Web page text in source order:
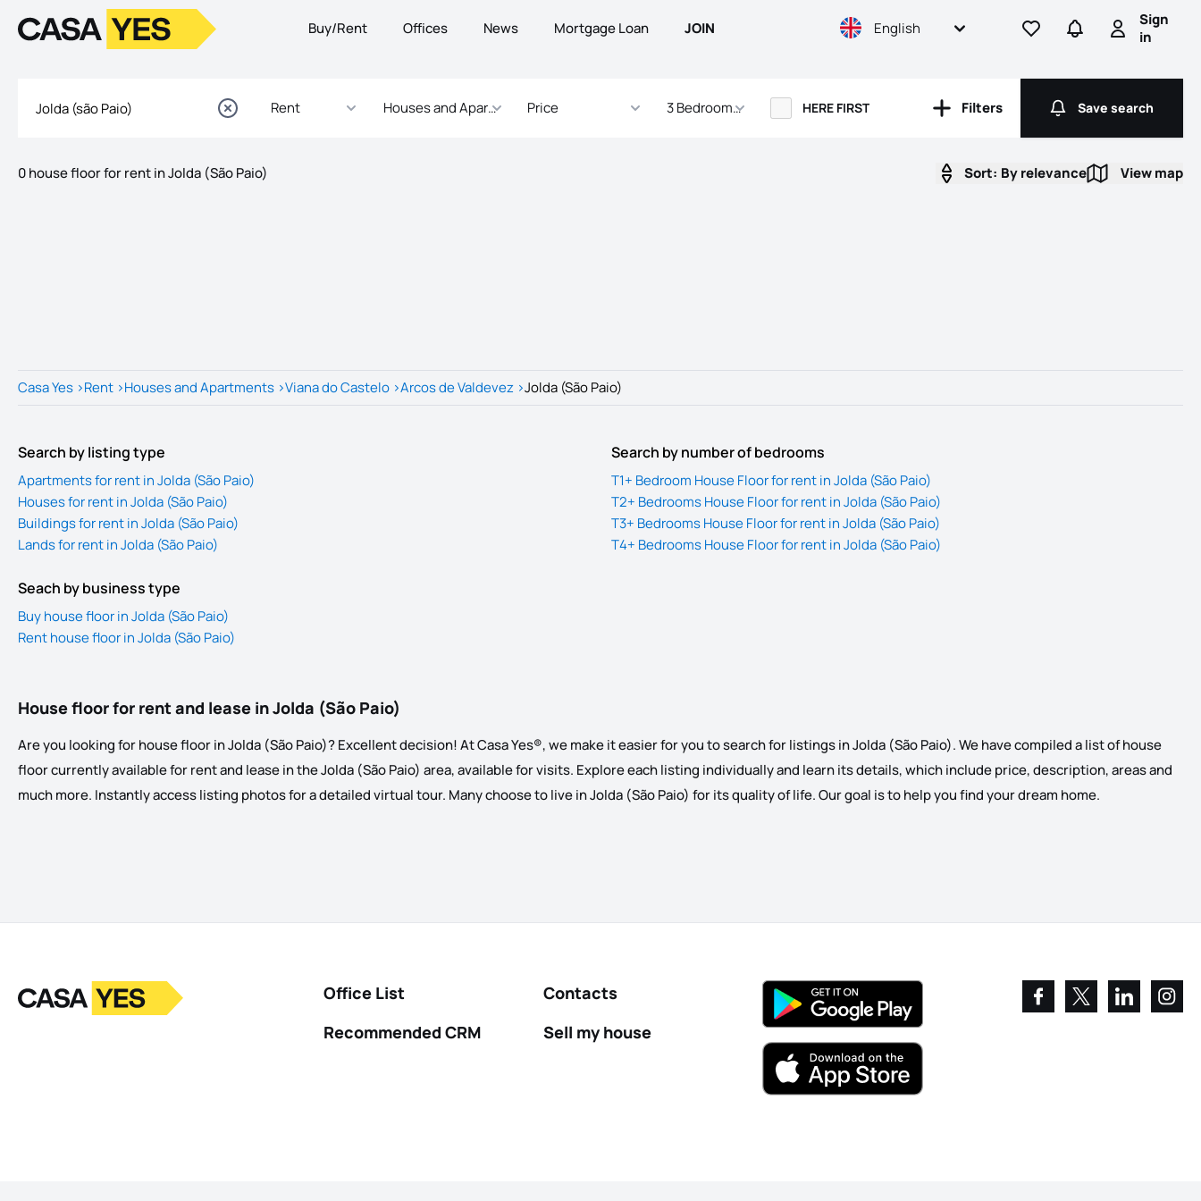
LogoGo to homepage Buy/Rent Offices News Mortgage Loan JOIN English Go to favorites
Go to searches
Sign in
Sign
in
Rent Houses and ApartmentsPrice 3 Bedrooms - ... BedroomsHERE FIRST Filters
Filters Save search
Save search
0 house floor for rent in Jolda (São Paio) Sort: By relevance View map
View map
Casa Yes >Rent >Houses and Apartments >Viana do Castelo >Arcos de Valdevez >Jolda (São Paio)
Search by listing type
Apartments for rent in Jolda (São Paio)
Houses for rent in Jolda (São Paio)
Buildings for rent in Jolda (São Paio)
Lands for rent in Jolda (São Paio)
Search by number of bedrooms
T1+ Bedroom House Floor for rent in Jolda (São Paio)
T2+ Bedrooms House Floor for rent in Jolda (São Paio)
T3+ Bedrooms House Floor for rent in Jolda (São Paio)
T4+ Bedrooms House Floor for rent in Jolda (São Paio)
Seach by business type
Buy house floor in Jolda (São Paio)
Rent house floor in Jolda (São Paio)
House floor for rent and lease in Jolda (São Paio)
Are you looking for house floor in Jolda (São Paio)? Excellent decision! At Casa Yes®, we make it easier for you to search for listings in Jolda (São Paio). We have compiled a list of house
floor currently available for rent and lease in the Jolda (São Paio) area, available for visits. Explore each listing individually and learn its details, which include price, description, areas and
much more. Instantly access listing photos for a detailed virtual tour. Many choose to live in Jolda (São Paio) for its quality of life. Our goal is to help you find your dream home.
LogoGo to homepage
Office List
Recommended CRM
Contacts
Sell my house